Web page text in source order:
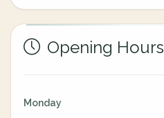
Opening Hours
Monday